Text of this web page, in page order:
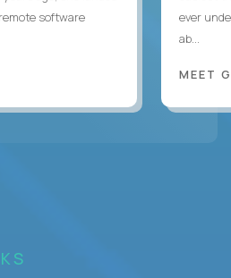
software
ever
ab...
MEET